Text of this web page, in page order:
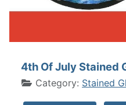
4th Of July Stained
Category: Stained